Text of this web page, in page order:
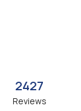
2427
Reviews